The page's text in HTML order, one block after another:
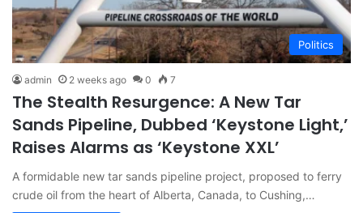
Politics
admin 2 weeks ago 0 7
The Stealth Resurgence: A New Tar
Sands Pipeline, Dubbed ‘Keystone Light,’
Raises Alarms as ‘Keystone XXL’
A formidable new tar sands pipeline project, proposed to ferry
crude oil from the heart of Alberta, Canada, to Cushing,…